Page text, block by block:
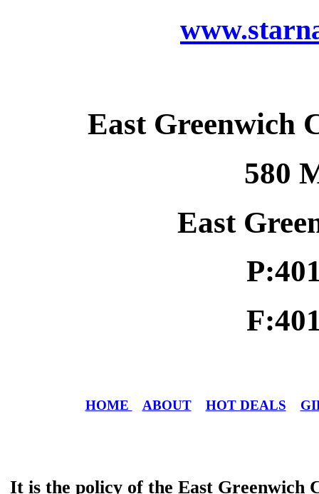
East Greenwich
580
East
HOME ABOUT HOT DEALS
It is the policy of the East Greenwich